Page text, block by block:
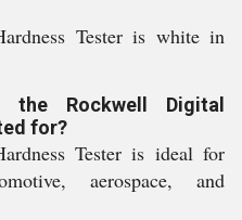
Tester is white in
Rockwell Digital
for?
Tester is ideal for
aerospace, and